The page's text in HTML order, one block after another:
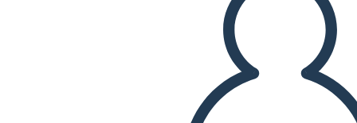
PLAY SLIDESHOW
READ TO ME